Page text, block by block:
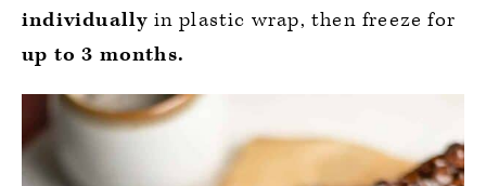
individually in plastic wrap, then freeze for
up to 3 months.